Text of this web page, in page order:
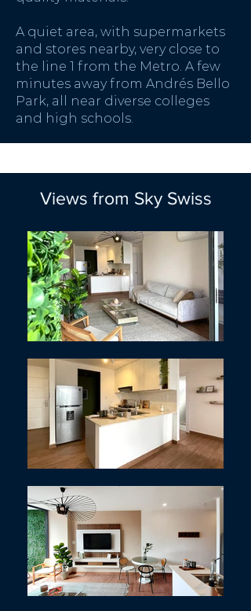
A quiet area, with supermarkets
and stores nearby, very close to
the line 1 from the Metro. A few
minutes away from Andrés Bello
Park, all near diverse colleges
and high schools.
Views from Sky Swiss